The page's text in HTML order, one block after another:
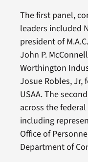
The first panel,
leaders included
president of
John P.
Worthington
Josue Robles, Jr,
USAA. The
across the
including
Office of
Department of